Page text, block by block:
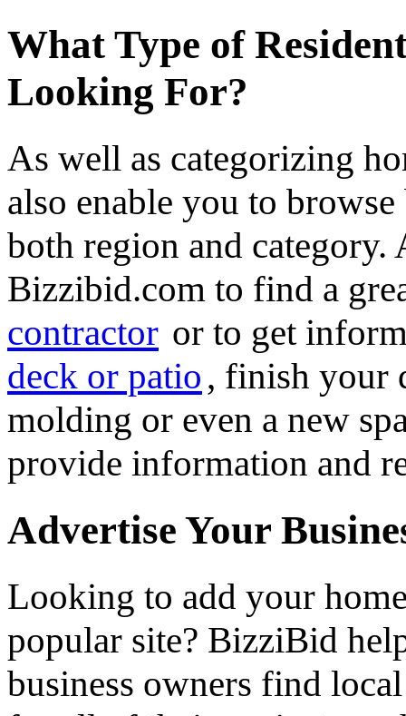
What Type of
Looking For?
As well as categorizing
also enable you to
both region and category.
Bizzibid.com to find a
contractor or to get
deck or patio, finish your
molding or even a new
provide information and
Advertise Your
Looking to add your
popular site? BizziBid
business owners find